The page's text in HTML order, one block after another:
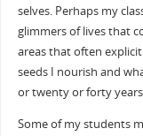
selves. Perhaps my
glimmers of lives that
areas that often
seeds I nourish and
or twenty or forty
Some of my students